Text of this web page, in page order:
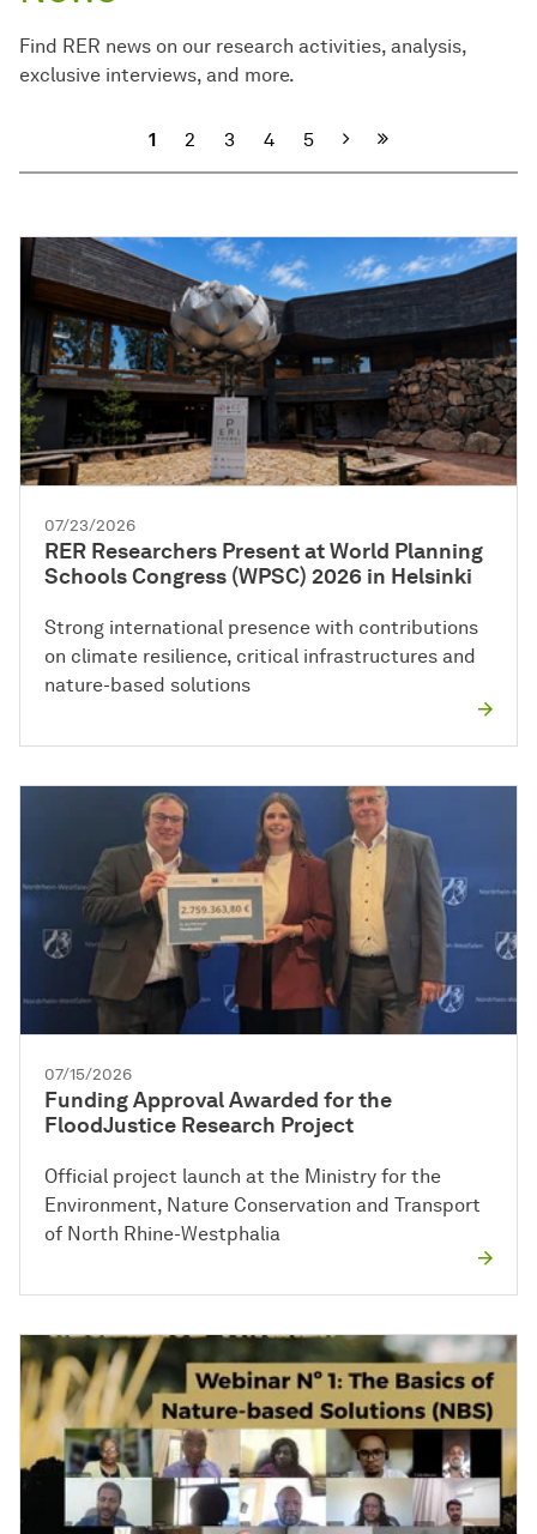
Find RER news on our research activities, analysis,
exclusive interviews, and more.
1 2 3 4 5 Next
07/23/2026
RER Researchers Present at World Planning
Schools Congress (WPSC) 2026 in Helsinki
Strong international presence with contributions
on climate resilience, critical infrastructures and
nature-based solutions
07/15/2026
Funding Approval Awarded for the
FloodJustice Research Project
Official project launch at the Ministry for the
Environment, Nature Conservation and Transport
of North Rhine-Westphalia